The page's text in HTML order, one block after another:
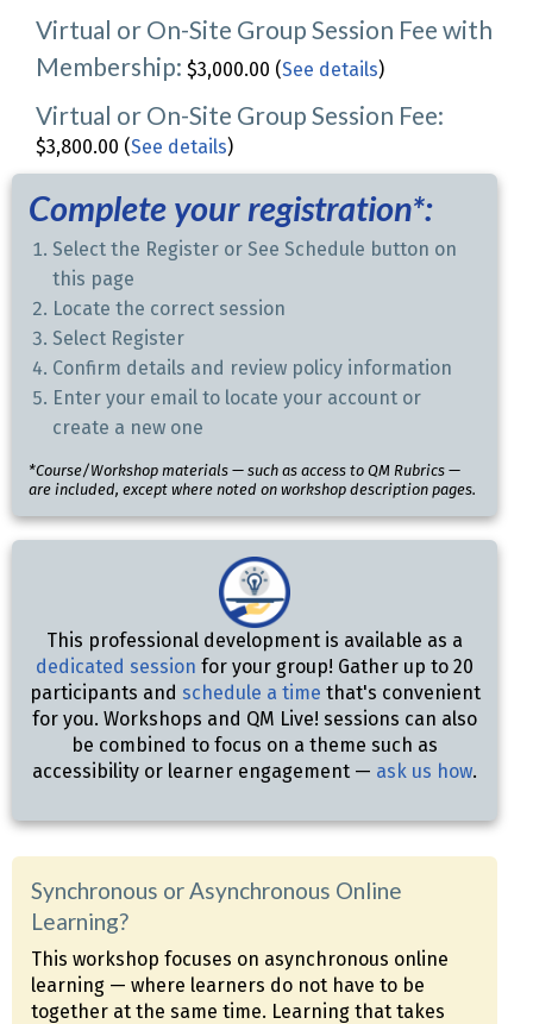
Virtual or On-Site Group Session Fee with
Membership: $3,000.00 (See details)
Virtual or On-Site Group Session Fee:
$3,800.00 (See details)
Complete your registration*:
Select the Register or See Schedule button on
this page
Locate the correct session
Select Register
Confirm details and review policy information
Enter your email to locate your account or
create a new one
*Course/Workshop materials — such as access to QM Rubrics —
are included, except where noted on workshop description pages.
This professional development is available as a
dedicated session for your group! Gather up to 20
participants and schedule a time that's convenient
for you. Workshops and QM Live! sessions can also
be combined to focus on a theme such as
accessibility or learner engagement — ask us how.
Synchronous or Asynchronous Online
Learning?
This workshop focuses on asynchronous online
learning — where learners do not have to be
together at the same time. Learning that takes